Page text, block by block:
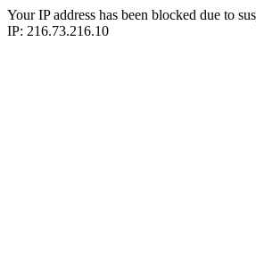
Your IP address has been blocked due to
IP: 216.73.216.10